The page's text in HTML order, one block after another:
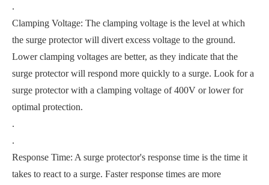
.
Clamping Voltage: The clamping voltage is the level at which
the surge protector will divert excess voltage to the ground.
Lower clamping voltages are better, as they indicate that the
surge protector will respond more quickly to a surge. Look for a
surge protector with a clamping voltage of 400V or lower for
optimal protection.
.
.
Response Time: A surge protector's response time is the time it
takes to react to a surge. Faster response times are more